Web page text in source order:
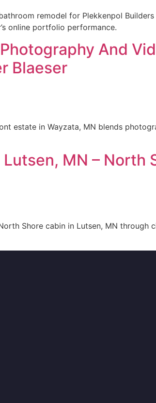
remodel for Plekkenpol
online portfolio performance.
And
Blaeser
estate in Wayzata, MN blends
MN – North
Shore cabin in Lutsen, MN